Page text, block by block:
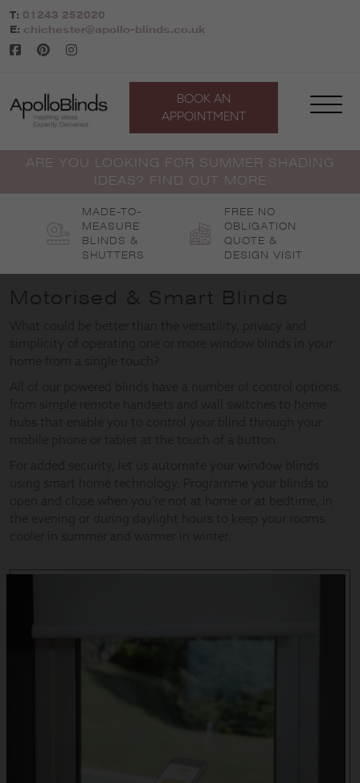
Skip
to
content
T: 01243 252020
E: chichester@apollo-blinds.co.uk
BOOK AN
APPOINTMENT
ARE YOU LOOKING FOR SUMMER SHADING
IDEAS? FIND OUT MORE
MADE-TO-
MEASURE
BLINDS &
SHUTTERS
FREE NO
OBLIGATION
QUOTE &
DESIGN VISIT